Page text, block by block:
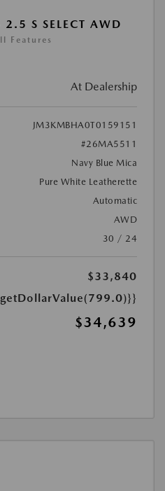
S SELECT AWD
Features
At Dealership
JM3KMBHA0T0159151
#26MA5511
Navy Blue Mica
Pure White Leatherette
Automatic
AWD
30 / 24
$33,840
$34,639